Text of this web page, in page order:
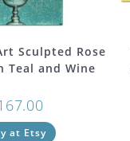
Sculpted Rose
Teal and Wine
at Etsy